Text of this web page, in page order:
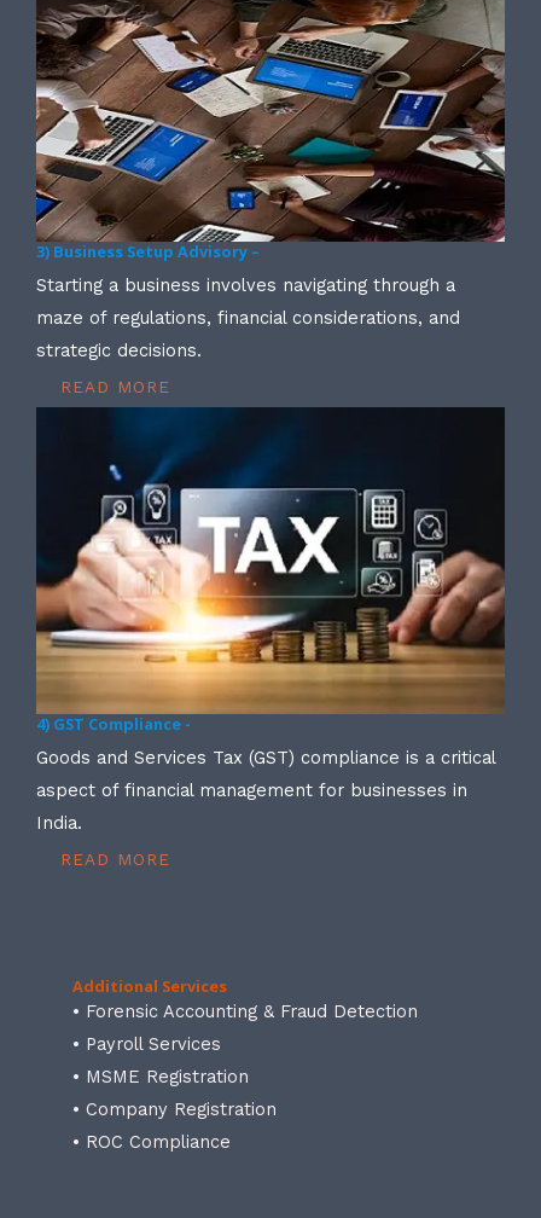
3) Business Setup Advisory –
Starting a business involves navigating through a
maze of regulations, financial considerations, and
strategic decisions.
READ MORE
4) GST Compliance -
Goods and Services Tax (GST) compliance is a critical
aspect of financial management for businesses in
India.
READ MORE
Additional Services
• Forensic Accounting & Fraud Detection
• Payroll Services
• MSME Registration
• Company Registration
• ROC Compliance